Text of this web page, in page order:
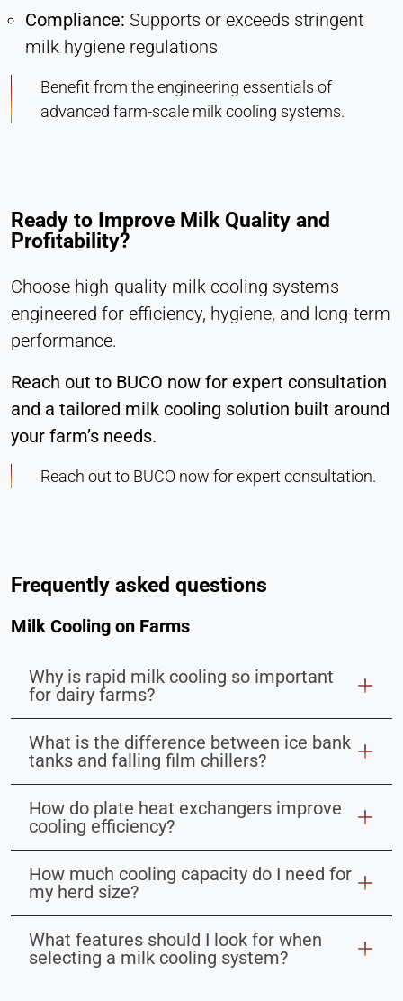
Compliance: Supports or exceeds stringent
milk hygiene regulations
Benefit from the engineering essentials of
advanced farm-scale milk cooling systems.
Ready to Improve Milk Quality and
Profitability?
Choose high-quality milk cooling systems
engineered for efficiency, hygiene, and long-term
performance.
Reach out to BUCO now for expert consultation
and a tailored milk cooling solution built around
your farm’s needs.
Reach out to BUCO now for expert consultation.
Frequently asked questions
Milk Cooling on Farms
Why is rapid milk cooling so important
for dairy farms?
What is the difference between ice bank
tanks and falling film chillers?
How do plate heat exchangers improve
cooling efficiency?
How much cooling capacity do I need for
my herd size?
What features should I look for when
selecting a milk cooling system?